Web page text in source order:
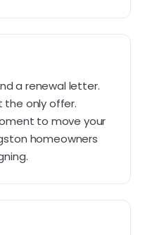
a renewal letter.
the only offer.
to move your
homeowners